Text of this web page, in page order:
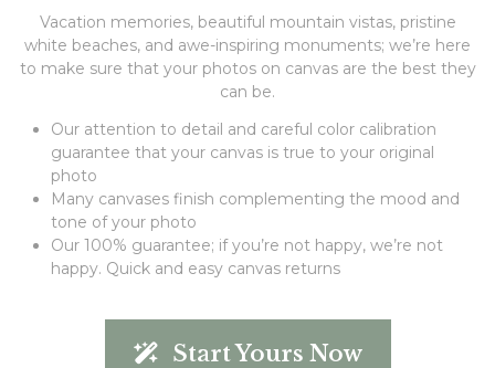
Vacation memories, beautiful mountain vistas, pristine
white beaches, and awe-inspiring monuments; we’re here
to make sure that your photos on canvas are the best they
can be.
Our attention to detail and careful color calibration
guarantee that your canvas is true to your original
photo
Many canvases finish complementing the mood and
tone of your photo
Our 100% guarantee; if you’re not happy, we’re not
happy. Quick and easy canvas returns
Start Yours Now